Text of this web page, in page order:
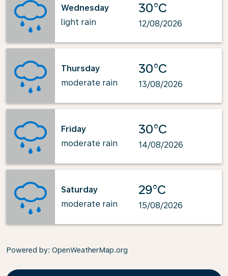
Wednesday
light rain
30°C
12/08/2026
Thursday
moderate rain
30°C
13/08/2026
Friday
moderate rain
30°C
14/08/2026
Saturday
moderate rain
29°C
15/08/2026
Powered by: OpenWeatherMap.org